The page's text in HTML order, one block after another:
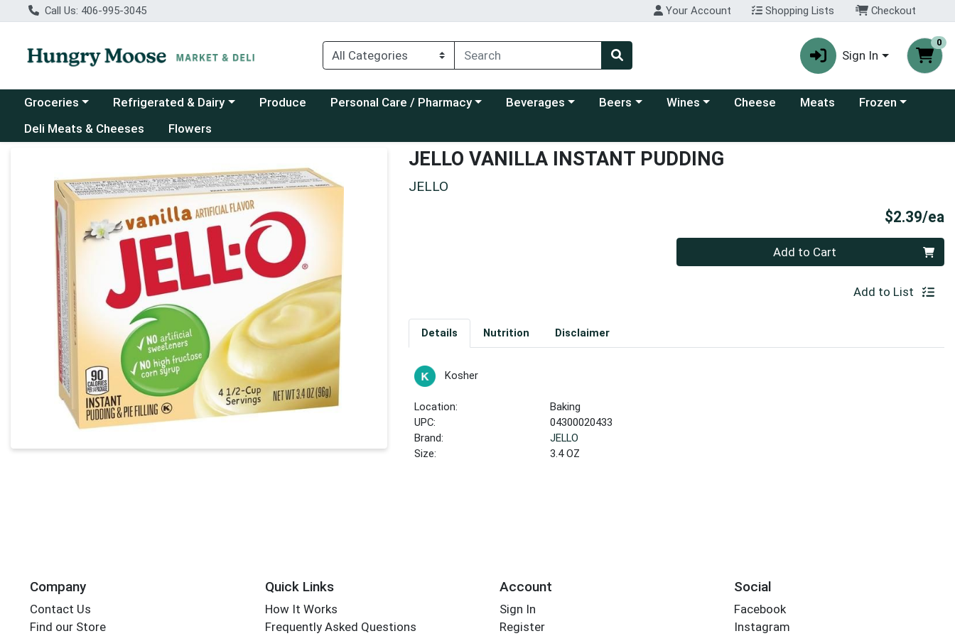
Call Us: 406-995-3045 Your Account Shopping Lists Checkout
Sign In
0
Choose a category menu
Groceries Choose a category menu
Refrigerated & Dairy Produce Choose a category menu
Personal Care / Pharmacy Choose a category menu
Beverages Choose a category menu
Beers Choose a category menu
Wines Cheese Meats Choose a category
Frozen
Deli Meats & Cheeses
Flowers
JELLO VANILLA INSTANT PUDDING
JELLO
$2.39/ea
Add to Cart
Add to List
Details Nutrition Disclaimer
Kosher
Location:
Baking
UPC:
04300020433
Brand:
JELLO
Size:
3.4 OZ
Company
Contact Us
Find our Store
Quick Links
How It Works
Frequently Asked Questions
Account
Sign In
Register
Social
Facebook
Instagram